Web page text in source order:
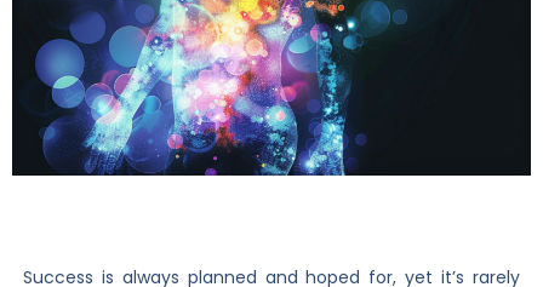
Success is always planned and hoped for, yet it’s rarely